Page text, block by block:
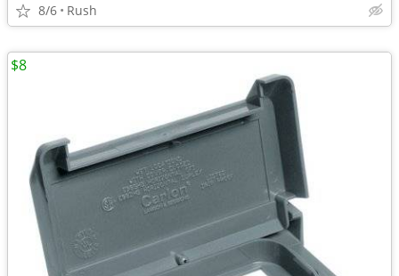
8/6 Rush
$8